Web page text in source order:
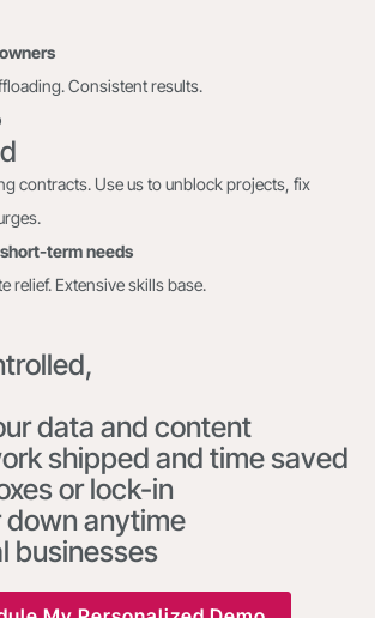
Consistent results.
contracts. Use us to unblock projects, fix
term needs
relief. Extensive skills base.
data and content
shipped and time saved
or lock-in
down anytime
businesses